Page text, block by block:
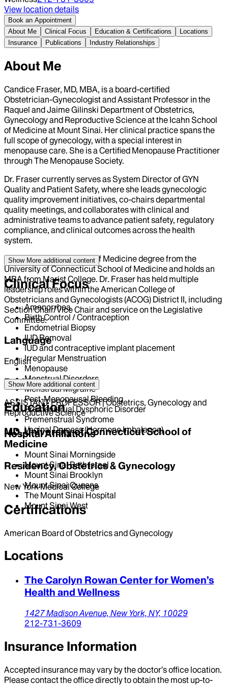
View location details
Book an Appointment
About Me
Clinical Focus Education & Certifications
Locations
Insurance
Publications Industry Relationships
About Me
Candice Fraser, MD, MBA, is a board‑certified
Obstetrician‑Gynecologist and Assistant Professor in the
Raquel and Jaime Gilinski Department of Obstetrics,
Gynecology and Reproductive Science at the Icahn School
of Medicine at Mount Sinai. Her clinical practice spans the
full scope of gynecology, with a special interest in
menopause care. She is a Certified Menopause Practitioner
through The Menopause Society.
Dr. Fraser currently serves as System Director of GYN
Quality and Patient Safety, where she leads gynecologic
quality improvement initiatives, co‑chairs departmental
quality meetings, and collaborates with clinical and
administrative teams to advance patient safety, regulatory
compliance, and clinical outcomes across the health
system.
She received her Doctor of Medicine degree from the
University of Connecticut School of Medicine and holds an
MBA from Marist College. Dr. Fraser has held multiple
leadership roles within the American College of
Obstetricians and Gynecologists (ACOG) District II, including
Section Chair/Vice Chair and service on the Legislative
Committee.
Language
English
Position
ASSISTANT PROFESSOR | Obstetrics, Gynecology and
Reproductive Science
Hospital Affiliations
Mount Sinai Morningside
Mount Sinai Beth Israel
Mount Sinai Brooklyn
Mount Sinai Queens
The Mount Sinai Hospital
Mount Sinai West
Show More additional content
Clinical Focus
Amenorrhea
Birth Control / Contraception
Endometrial Biopsy
IUD Removal
IUD and contraceptive implant placement
Irregular Menstruation
Menopause
Menstrual Disorders
Menstrual Migraine
Post-Menopausal Bleeding
Premenstrual Dysphoric Disorder
Premenstrual Syndrome
Vaginal Dryness (Hormone Imbalance)
Show More additional content
Education
MD, University of Connecticut School of
Medicine
Residency, Obstetrics & Gynecology
New York Medical College
Certifications
American Board of Obstetrics and Gynecology
Locations
The Carolyn Rowan Center for Women’s
Health and Wellness
1427 Madison Avenue, New York, NY, 10029
212-731-3609
Insurance Information
Accepted insurance may vary by the doctor’s office location.
Please contact the office directly to obtain the most up-to-